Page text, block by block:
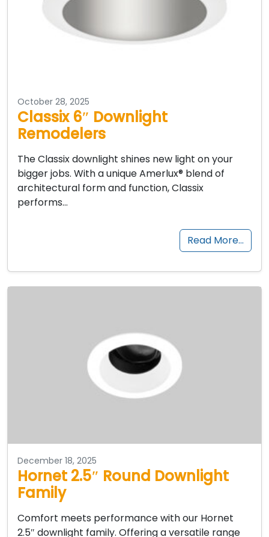
October 28, 2025
Classix 6″ Downlight
Remodelers
The Classix downlight shines new light on your
bigger jobs. With a unique Amerlux® blend of
architectural form and function, Classix
performs…
Read More…
December 18, 2025
Hornet 2.5″ Round Downlight
Family
Comfort meets performance with our Hornet
2.5″ downlight family. Offering a versatile range